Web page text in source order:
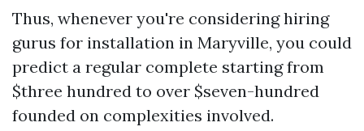
Thus, whenever you're considering hiring
gurus for installation in Maryville, you could
predict a regular complete starting from
$three hundred to over $seven-hundred
founded on complexities involved.